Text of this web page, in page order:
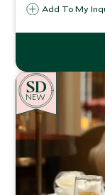
Add To My
NEW